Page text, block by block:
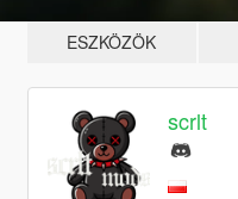
ESZKÖZÖK
scrlt